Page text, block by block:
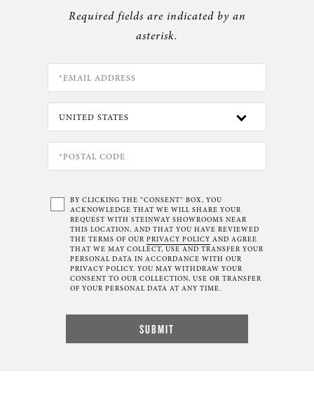
Required fields are indicated by an
asterisk.
BY CLICKING THE “CONSENT” BOX, YOU
ACKNOWLEDGE THAT WE WILL SHARE YOUR
REQUEST WITH STEINWAY SHOWROOMS NEAR
THIS LOCATION, AND THAT YOU HAVE REVIEWED
THE TERMS OF OUR PRIVACY POLICY AND AGREE
THAT WE MAY COLLECT, USE AND TRANSFER YOUR
PERSONAL DATA IN ACCORDANCE WITH OUR
PRIVACY POLICY. YOU MAY WITHDRAW YOUR
CONSENT TO OUR COLLECTION, USE OR TRANSFER
OF YOUR PERSONAL DATA AT ANY TIME.